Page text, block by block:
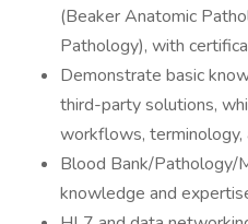
(Beaker Anatomic
Pathology), with
Demonstrate basic
third-party solutions,
workflows, terminology,
Blood Bank/Pathology/
knowledge and